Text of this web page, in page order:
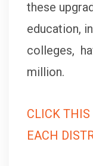
these
education,
colleges,
million.
CLICK THIS
EACH